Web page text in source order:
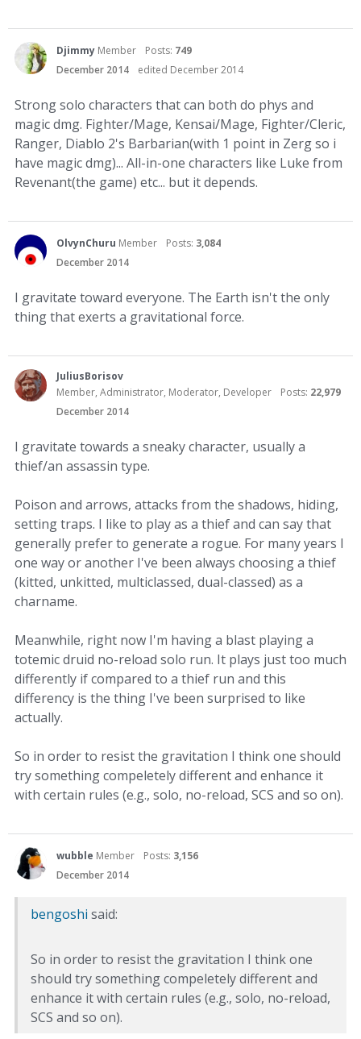
Djimmy Member Posts: 749
December 2014
edited December 2014
Strong solo characters that can both do phys and
magic dmg. Fighter/Mage, Kensai/Mage, Fighter/Cleric,
Ranger, Diablo 2's Barbarian(with 1 point in Zerg so i
have magic dmg)... All-in-one characters like Luke from
Revenant(the game) etc... but it depends.
OlvynChuru Member Posts: 3,084
December 2014
I gravitate toward everyone. The Earth isn't the only
thing that exerts a gravitational force.
JuliusBorisov
Member, Administrator, Moderator, Developer
Posts: 22,979
December 2014
I gravitate towards a sneaky character, usually a
thief/an assassin type.
Poison and arrows, attacks from the shadows, hiding,
setting traps. I like to play as a thief and can say that
generally prefer to generate a rogue. For many years I
one way or another I've been always choosing a thief
(kitted, unkitted, multiclassed, dual-classed) as a
charname.
Meanwhile, right now I'm having a blast playing a
totemic druid no-reload solo run. It plays just too much
differently if compared to a thief run and this
differency is the thing I've been surprised to like
actually.
So in order to resist the gravitation I think one should
try something compeletely different and enhance it
with certain rules (e.g., solo, no-reload, SCS and so on).
wubble Member Posts: 3,156
December 2014
bengoshi said:
So in order to resist the gravitation I think one
should try something compeletely different and
enhance it with certain rules (e.g., solo, no-reload,
SCS and so on).